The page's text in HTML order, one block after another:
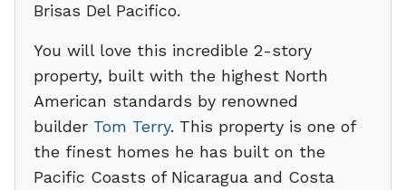
Brisas Del Pacifico.
You will love this incredible 2-story
property, built with the highest North
American standards by renowned
builder Tom Terry. This property is one of
the finest homes he has built on the
Pacific Coasts of Nicaragua and Costa